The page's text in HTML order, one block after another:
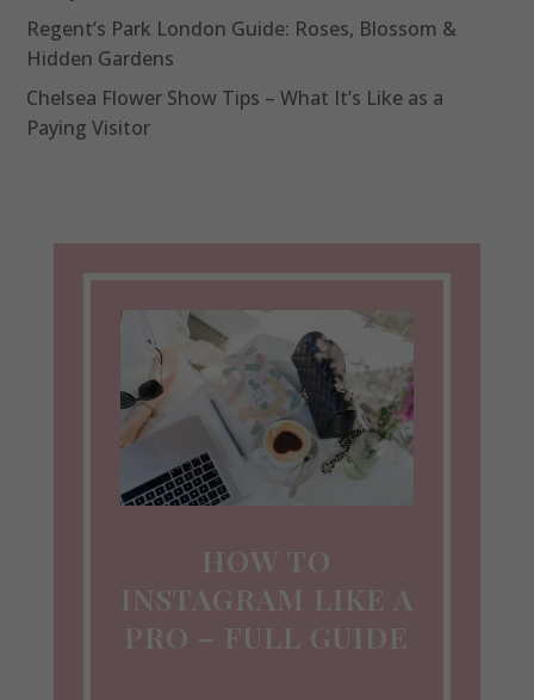
Regent’s Park London Guide: Roses, Blossom &
Hidden Gardens
Chelsea Flower Show Tips – What It’s Like as a
Paying Visitor
HOW TO
INSTAGRAM LIKE A
PRO – FULL GUIDE